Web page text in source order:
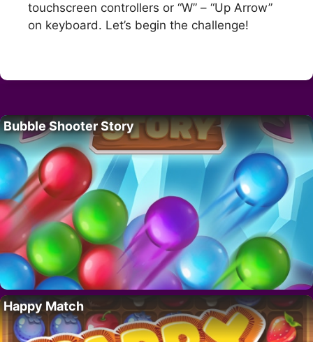
touchscreen controllers or “W” – “Up Arrow”
on keyboard. Let’s begin the challenge!
Bubble Shooter Story
Happy Match